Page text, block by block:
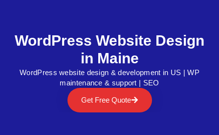
WordPress Website Design
in Maine
WordPress website design & development in US | WP
maintenance & support | SEO
Get Free Quote